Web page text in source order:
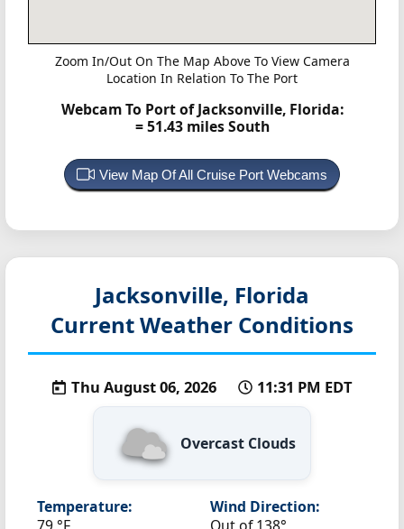
Zoom In/Out On The Map Above To View Camera
Location In Relation To The Port
Webcam To Port of Jacksonville, Florida:
= 51.43 miles South
View Map Of All Cruise Port Webcams
Jacksonville, Florida
Current Weather Conditions
Thu August 06, 2026 11:31 PM EDT
Overcast Clouds
Temperature:
Wind Direction: